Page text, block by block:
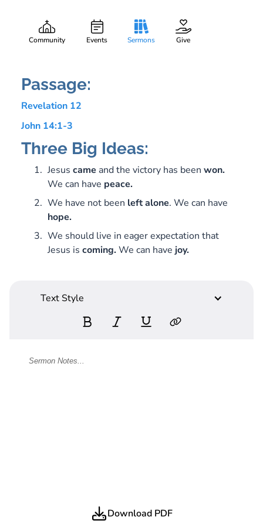
Community Events Sermons Give
Gary Lee WebberHe Is Coming
December 17, 2017
Passage:
Revelation 12
John 14:1-3
Three Big Ideas:
Jesus came and the victory has been won.
We can have peace.
We have not been leftalone. We can have
hope.
We should live in eager expectation that
Jesus is coming.We can have joy.
Text Style
Download PDF